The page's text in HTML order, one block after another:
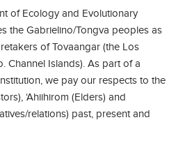
of Ecology and Evolutionary
the Gabrielino/Tongva peoples as
of Tovaangar (the Los
Channel Islands). As part of a
we pay our respects to the
‘Ahiihirom (Elders) and
relations) past, present and